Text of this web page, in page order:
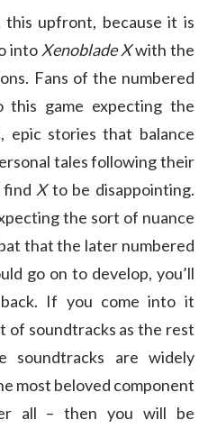
upfront, because it is
into Xenoblade Xwith the
Fans of the numbered
game expecting the
epic stories that balance
tales following their
find Xto be disappointing.
the sort of nuance
that the later numbered
go on to develop, you’ll
If you come into it
of soundtracks as the rest
soundtracks are widely
most beloved component
all – then you will be